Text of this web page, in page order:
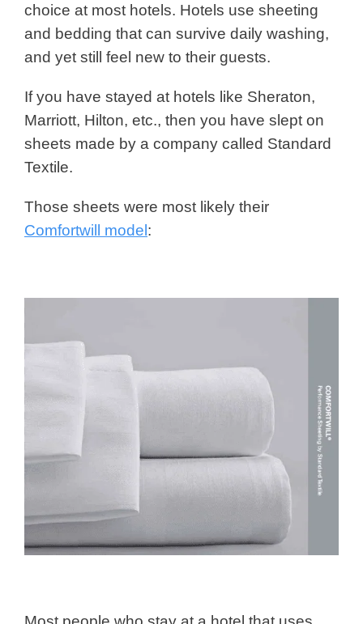
choice at most hotels. Hotels use sheeting
and bedding that can survive daily washing,
and yet still feel new to their guests.
If you have stayed at hotels like Sheraton,
Marriott, Hilton, etc., then you have slept on
sheets made by a company called Standard
Textile.
Those sheets were most likely their
Comfortwill model: